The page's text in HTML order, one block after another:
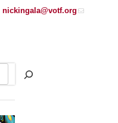
nickingala@votf.org